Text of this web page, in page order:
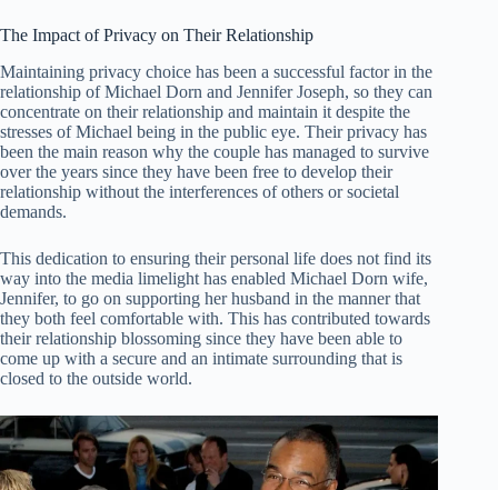
The Impact of Privacy on Their Relationship
Maintaining privacy choice has been a successful factor in the
relationship of Michael Dorn and Jennifer Joseph, so they can
concentrate on their relationship and maintain it despite the
stresses of Michael being in the public eye. Their privacy has
been the main reason why the couple has managed to survive
over the years since they have been free to develop their
relationship without the interferences of others or societal
demands.
This dedication to ensuring their personal life does not find its
way into the media limelight has enabled Michael Dorn wife,
Jennifer, to go on supporting her husband in the manner that
they both feel comfortable with. This has contributed towards
their relationship blossoming since they have been able to
come up with a secure and an intimate surrounding that is
closed to the outside world.